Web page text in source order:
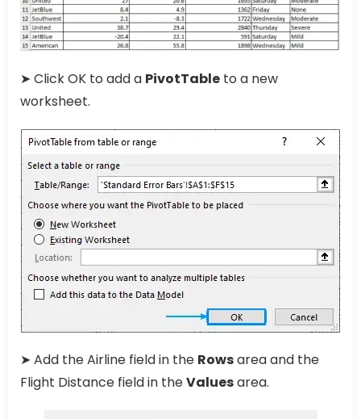
➤ Click OK to add a PivotTable to a new
worksheet.
➤ Add the Airline field in the Rowsarea and the
Flight Distance field in theValuesarea.